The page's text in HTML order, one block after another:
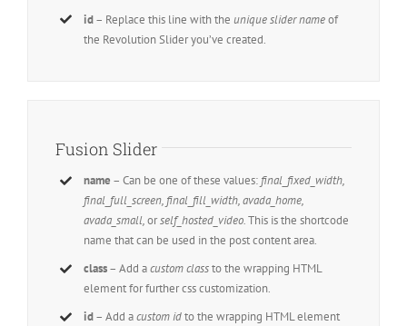
id– Replace this line with theunique slider nameof
the Revolution Slider you’ve created.
Fusion Slider
name – Can be one of these values: final_fixed_width,
final_full_screen, final_fill_width, avada_home,
avada_small,orself_hosted_video.This is the shortcode
name that can be used in the post content area.
class– Add acustom classto the wrapping HTML
element for further css customization.
id– Add acustom idto the wrapping HTML element